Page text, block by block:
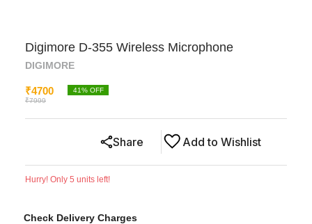
Digimore D-355 Wireless Microphone
DIGIMORE
₹4700
₹7999
41% OFF
Add to Wishlist
Share
Hurry! Only 5 units left!
Check Delivery Charges